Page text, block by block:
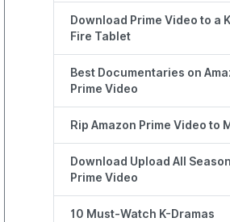
Download Prime Video to a
Fire Tablet
Best Documentaries on
Prime Video
Rip Amazon Prime Video to
Download Upload All
Prime Video
10 Must-Watch K-Dramas